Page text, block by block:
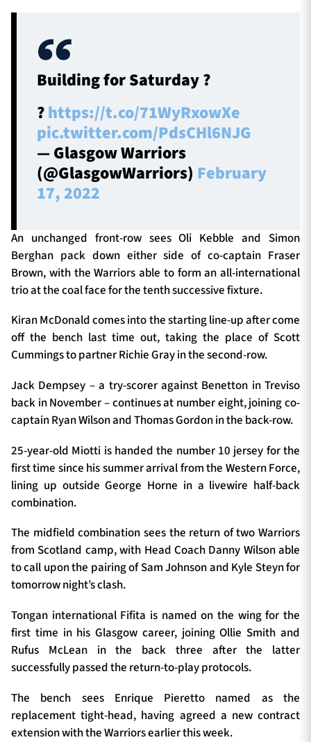
Contact Us
About Us
Sponsors & Partners
Building for Saturday ?
?️https://t.co/71WyRxowXe
pic.twitter.com/PdsCHl6NJG
— Glasgow Warriors
(@GlasgowWarriors) February
17, 2022
An unchanged front-row sees Oli Kebble and Simon
Berghan pack down either side of co-captain Fraser
Brown, with the Warriors able to form an all-international
trio at the coal face for the tenth successive fixture.
Kiran McDonald comes into the starting line-up after come
off the bench last time out, taking the place of Scott
Cummings to partner Richie Gray in the second-row.
Jack Dempsey – a try-scorer against Benetton in Treviso
back in November – continues at number eight, joining co-
captain Ryan Wilson and Thomas Gordon in the back-row.
25-year-old Miotti is handed the number 10 jersey for the
first time since his summer arrival from the Western Force,
lining up outside George Horne in a livewire half-back
combination.
The midfield combination sees the return of two Warriors
from Scotland camp, with Head Coach Danny Wilson able
to call upon the pairing of Sam Johnson and Kyle Steyn for
tomorrow night’s clash.
Tongan international Fifita is named on the wing for the
first time in his Glasgow career, joining Ollie Smith and
Rufus McLean in the back three after the latter
successfully passed the return-to-play protocols.
The bench sees Enrique Pieretto named as the
replacement tight-head, having agreed a new contract
extension with the Warriors earlier this week.